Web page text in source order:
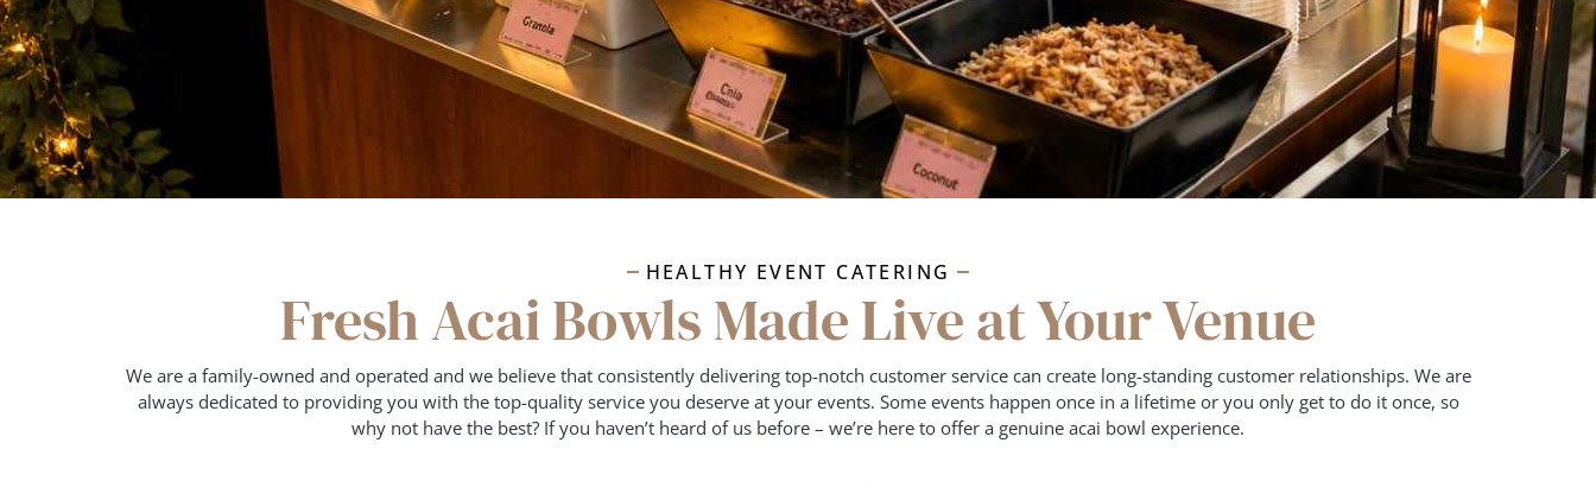
HEALTHY EVENT CATERING
Fresh Acai Bowls Made Live at Your Venue
We are a family-owned and operated and we believe that consistently delivering top-notch customer service can create long-standing customer relationships. We are
always dedicated to providing you with the top-quality service you deserve at your events. Some events happen once in a lifetime or you only get to do it once, so
why not have the best? If you haven’t heard of us before – we’re here to offer a genuine acai bowl experience.